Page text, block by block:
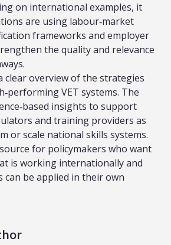
on international examples, it
are using labour‑market
frameworks and employer
the quality and relevance
clear overview of the strategies
VET systems. The
insights to support
and training providers as
or scale national skills systems.
for policymakers who want
is working internationally and
can be applied in their own